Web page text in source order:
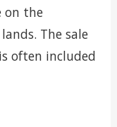
on the
The sale
often included